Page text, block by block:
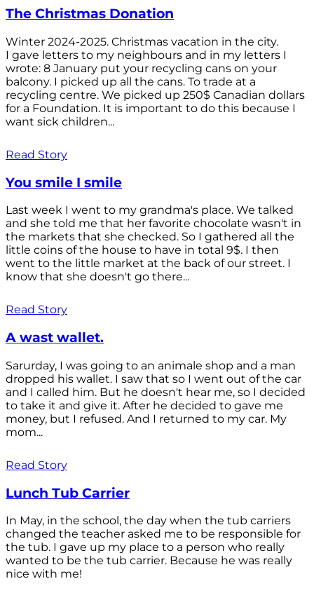
The Christmas Donation
Winter 2024-2025. Christmas vacation in the city.
I gave letters to my neighbours and in my letters I
wrote: 8 January put your recycling cans on your
balcony. I picked up all the cans. To trade at a
recycling centre. We picked up 250$ Canadian dollars
for a Foundation. It is important to do this because I
want sick children...
Read Story
You smile I smile
Last week I went to my grandma's place. We talked
and she told me that her favorite chocolate wasn't in
the markets that she checked. So I gathered all the
little coins of the house to have in total 9$. I then
went to the little market at the back of our street. I
know that she doesn't go there...
Read Story
A wast wallet.
Sarurday, I was going to an animale shop and a man
dropped his wallet. I saw that so I went out of the car
and I called him. But he doesn't hear me, so I decided
to take it and give it. After he decided to gave me
money, but I refused. And I returned to my car. My
mom...
Read Story
Lunch Tub Carrier
In May, in the school, the day when the tub carriers
changed the teacher asked me to be responsible for
the tub. I gave up my place to a person who really
wanted to be the tub carrier. Because he was really
nice with me!